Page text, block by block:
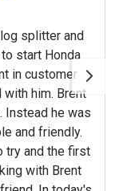
splitter and
Brent
and friendly.
with Brent